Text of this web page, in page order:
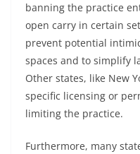
banning the practice
open carry in certain
prevent potential
spaces and to simplify
Other states, like New
specific licensing or
limiting the practice.
Furthermore, many